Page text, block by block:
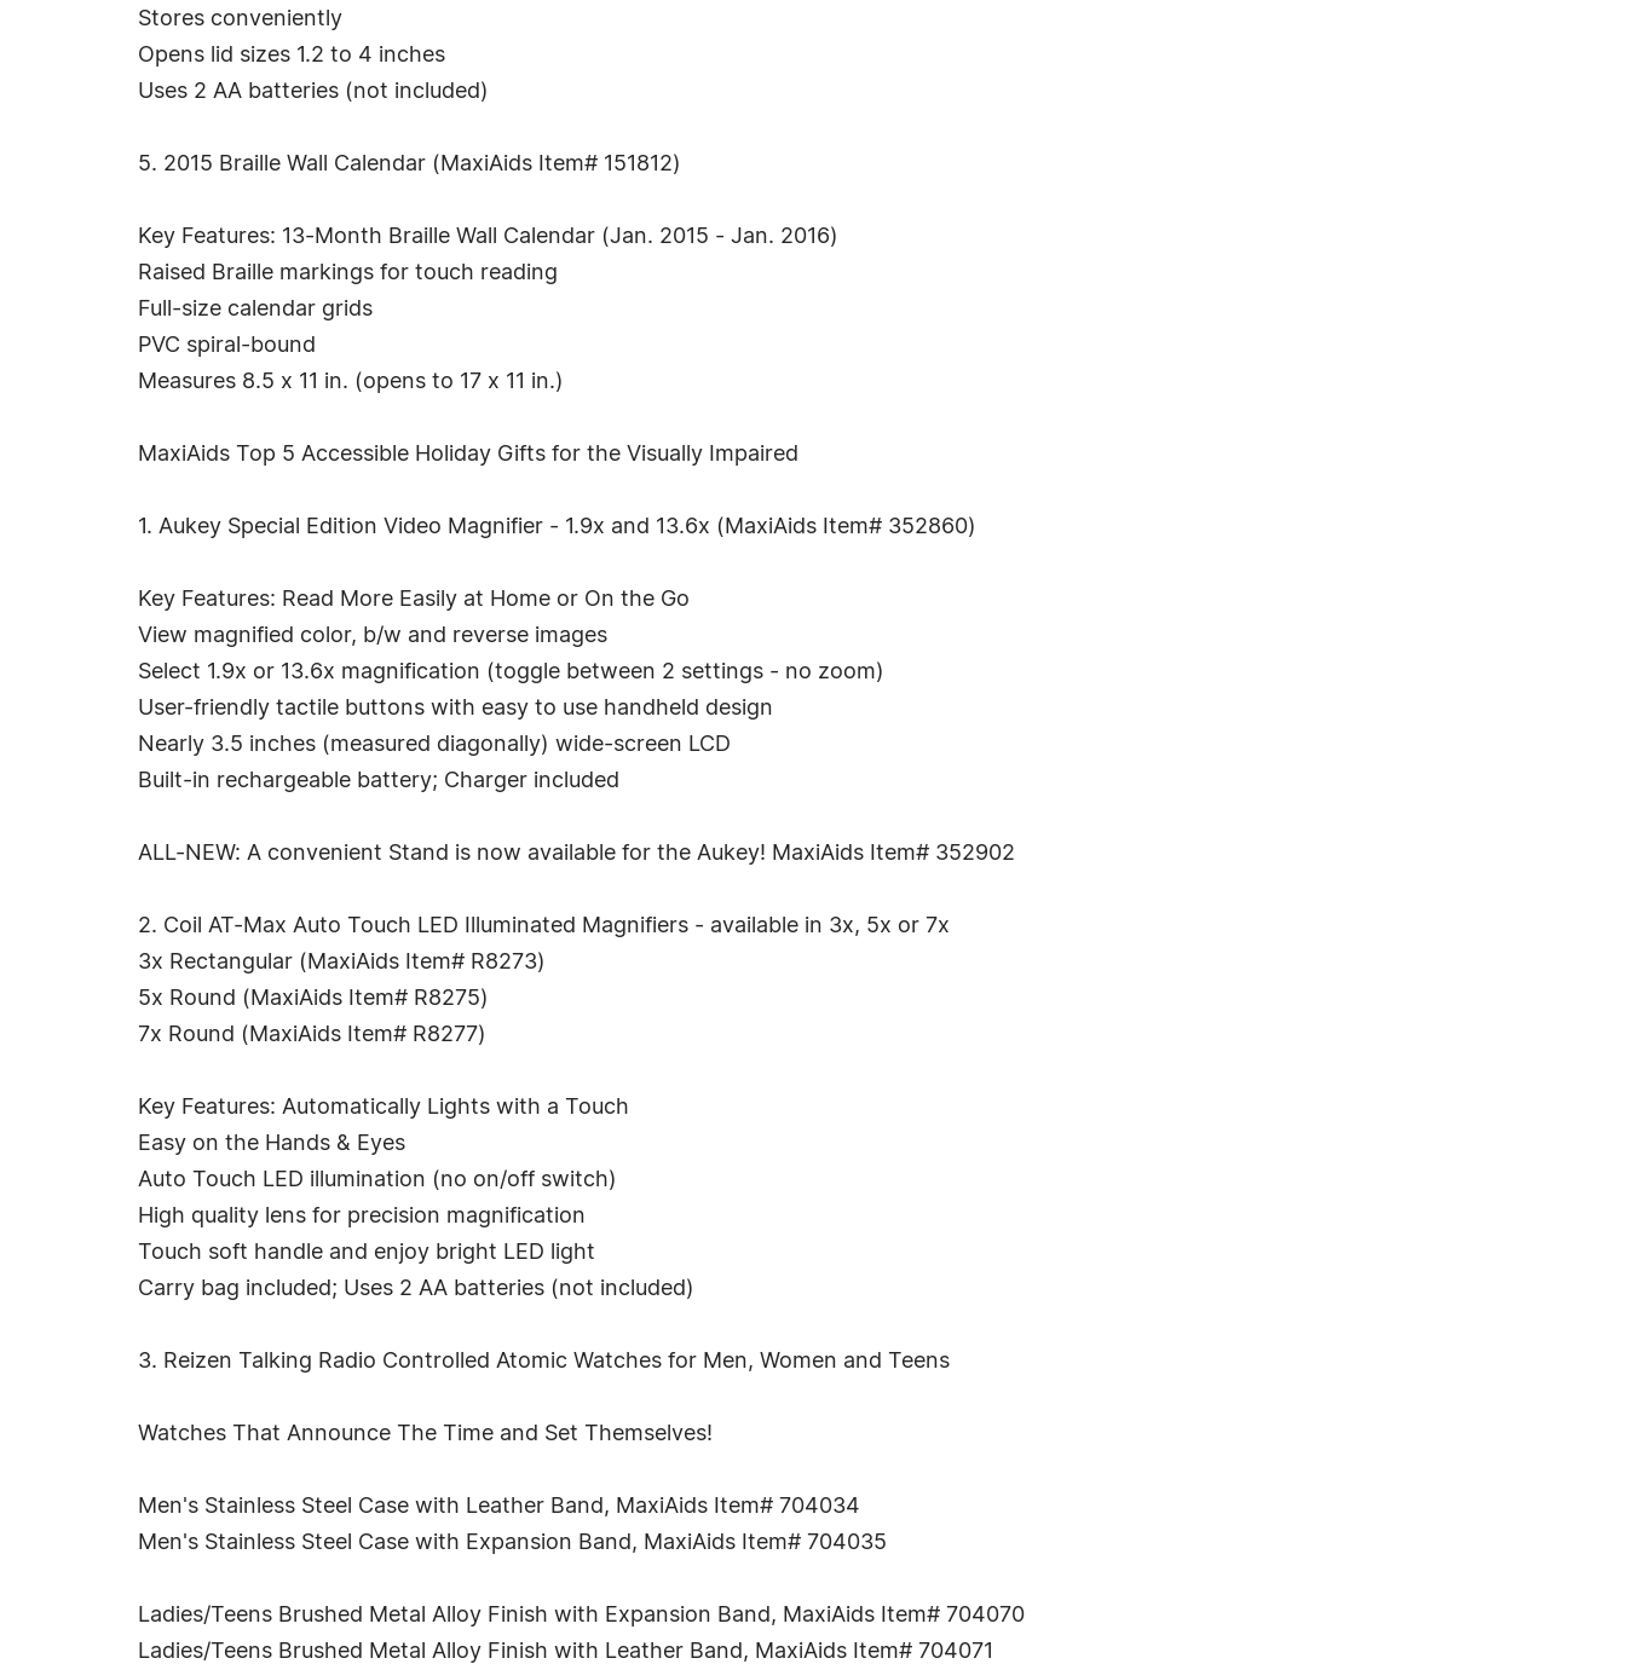
Stores conveniently
Opens lid sizes 1.2 to 4 inches
Uses 2 AA batteries (not included)
5. 2015 Braille Wall Calendar (MaxiAids Item# 151812)
Key Features: 13-Month Braille Wall Calendar (Jan. 2015 - Jan. 2016)
Raised Braille markings for touch reading
Full-size calendar grids
PVC spiral-bound
Measures 8.5 x 11 in. (opens to 17 x 11 in.)
MaxiAids Top 5 Accessible Holiday Gifts for the Visually Impaired
1. Aukey Special Edition Video Magnifier - 1.9x and 13.6x (MaxiAids Item# 352860)
Key Features: Read More Easily at Home or On the Go
View magnified color, b/w and reverse images
Select 1.9x or 13.6x magnification (toggle between 2 settings - no zoom)
User-friendly tactile buttons with easy to use handheld design
Nearly 3.5 inches (measured diagonally) wide-screen LCD
Built-in rechargeable battery; Charger included
ALL-NEW: A convenient Stand is now available for the Aukey! MaxiAids Item# 352902
2. Coil AT-Max Auto Touch LED Illuminated Magnifiers - available in 3x, 5x or 7x
3x Rectangular (MaxiAids Item# R8273)
5x Round (MaxiAids Item# R8275)
7x Round (MaxiAids Item# R8277)
Key Features: Automatically Lights with a Touch
Easy on the Hands & Eyes
Auto Touch LED illumination (no on/off switch)
High quality lens for precision magnification
Touch soft handle and enjoy bright LED light
Carry bag included; Uses 2 AA batteries (not included)
3. Reizen Talking Radio Controlled Atomic Watches for Men, Women and Teens
Watches That Announce The Time and Set Themselves!
Men's Stainless Steel Case with Leather Band, MaxiAids Item# 704034
Men's Stainless Steel Case with Expansion Band, MaxiAids Item# 704035
Ladies/Teens Brushed Metal Alloy Finish with Expansion Band, MaxiAids Item# 704070
Ladies/Teens Brushed Metal Alloy Finish with Leather Band, MaxiAids Item# 704071